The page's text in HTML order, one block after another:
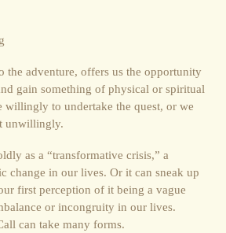
the adventure, offers us the opportunity
gain something of physical or spiritual
willingly to undertake the quest, or we
unwillingly.
as a “transformative crisis,” a
change in our lives. Or it can sneak up
first perception of it being a vague
or incongruity in our lives.
can take many forms.